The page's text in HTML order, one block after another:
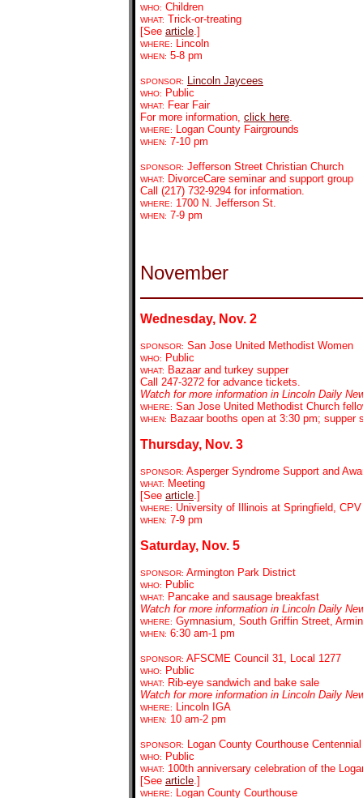
WHO: Children
WHAT: Trick-or-treating
[See article.]
WHERE: Lincoln
WHEN: 5-8 pm
SPONSOR: Lincoln Jaycees
WHO: Public
WHAT:
Fear Fair
For more information, click here.
WHERE: Logan County Fairgrounds
WHEN: 7-10 pm
SPONSOR: Jefferson Street Christian Church
WHAT:
DivorceCare seminar and support group
Call (217) 732-9294 for information.
WHERE: 1700 N. Jefferson St.
WHEN: 7-9 pm
November
Wednesday, Nov. 2
SPONSOR: San Jose United Methodist Women
WHO: Public
WHAT:
Bazaar and turkey supper
Call 247-3272 for advance tickets.
Watch for more information in Lincoln Daily
WHERE: San Jose United Methodist Church
WHEN: Bazaar booths open at 3:30 pm; supper
Thursday, Nov. 3
SPONSOR: Asperger Syndrome Support and
WHAT:
Meeting
[See article.]
WHERE: University of Illinois at Springfield,
WHEN: 7-9 pm
Saturday, Nov. 5
SPONSOR: Armington Park District
WHO: Public
WHAT:
Pancake and sausage breakfast
Watch for more information in Lincoln Daily
WHERE: Gymnasium, South Griffin Street,
WHEN: 6:30 am-1 pm
SPONSOR: AFSCME Council 31, Local 1277
WHO: Public
WHAT:
Rib-eye sandwich and bake sale
Watch for more information in Lincoln Daily
WHERE: Lincoln IGA
WHEN: 10 am-2 pm
SPONSOR: Logan County Courthouse
WHO: Public
WHAT: 100th anniversary celebration of the
[See article.]
WHERE: Logan County Courthouse